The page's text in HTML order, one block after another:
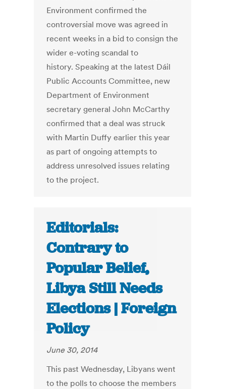
Environment confirmed the
controversial move was agreed in
recent weeks in a bid to consign the
wider e-voting scandal to
history. Speaking at the latest Dáil
Public Accounts Committee, new
Department of Environment
secretary general John McCarthy
confirmed that a deal was struck
with Martin Duffy earlier this year
as part of ongoing attempts to
address unresolved issues relating
to the project.
Editorials:
Contrary to
Popular Belief,
Libya Still Needs
Elections | Foreign
Policy
June 30, 2014
This past Wednesday, Libyans went
to the polls to choose the members